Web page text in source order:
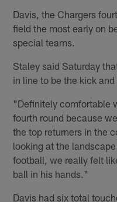
Davis, the Chargers
field the most early on
special teams.
Staley said Saturday
in line to be the kick
"Definitely comfortable
fourth round because
the top returners in the
looking at the
football, we really felt
ball in his hands."
Davis had six total